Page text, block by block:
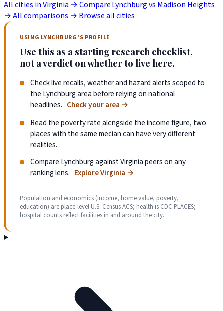
All cities in Virginia →Compare Lynchburg vs Madison Heights
→All comparisons → Browse all cities
USING LYNCHBURG'S PROFILE
Use this as a starting research checklist,
not a verdict on whether to live here.
Check live recalls, weather and hazard alerts scoped to
the Lynchburg area before relying on national
headlines. Check your area →
Read the poverty rate alongside the income figure, two
places with the same median can have very different
realities.
Compare Lynchburg against Virginia peers on any
ranking lens. Explore Virginia →
Population and economics (income, home value, poverty,
education) are place-level U.S. Census ACS; health is CDC PLACES;
hospital counts reflect facilities in and around the city.